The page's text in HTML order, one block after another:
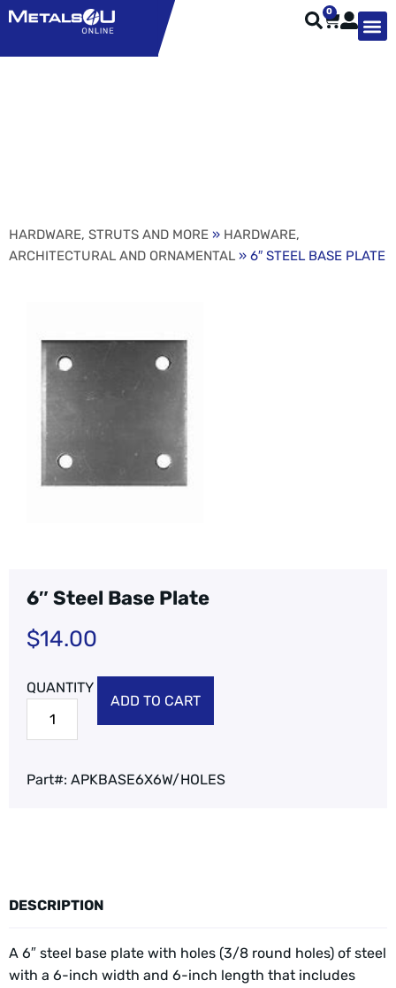
0
HARDWARE, STRUTS AND MORE » HARDWARE,
ARCHITECTURAL AND ORNAMENTAL » 6″ STEEL BASE PLATE
6″ Steel Base Plate
$14.00
ADD TO CART
Part#: APKBASE6X6W/HOLES
DESCRIPTION
A 6″ steel base plate with holes (3/8 round holes) of steel
with a 6-inch width and 6-inch length that includes